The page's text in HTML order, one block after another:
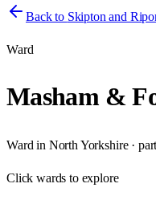
Back to Skipton and
Ward
Masham &
Ward in North Yorkshire·
Clickwards to explore